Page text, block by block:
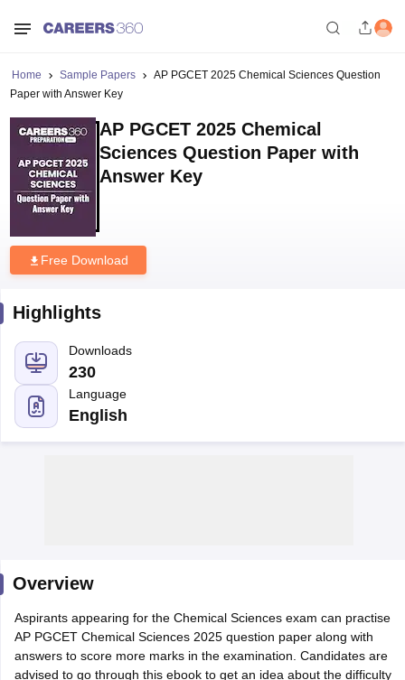
Home Sample Papers
AP PGCET 2025 Chemical Sciences Question
Paper with Answer Key
AP PGCET 2025 Chemical
Sciences Question Paper with
Answer Key
Free Download
Highlights
Downloads
230
Language
English
Overview
Aspirants appearing for the Chemical Sciences exam can practise
AP PGCET Chemical Sciences 2025 question paper along with
answers to score more marks in the examination. Candidates are
advised to go through this ebook to get an idea about the difficulty